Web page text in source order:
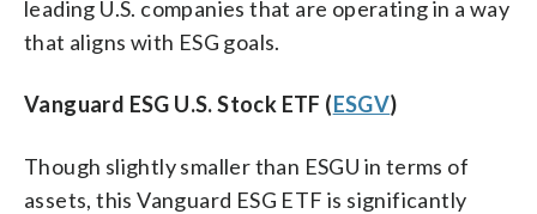
leading U.S. companies that are operating in a way
that aligns with ESG goals.
Vanguard ESG U.S. Stock ETF (ESGV)
Though slightly smaller than ESGU in terms of
assets, this Vanguard ESG ETF is significantly